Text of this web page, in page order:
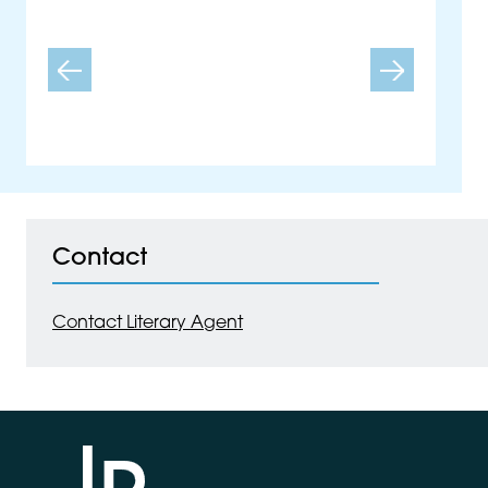
Previous Next
Contact
Contact Literary Agent